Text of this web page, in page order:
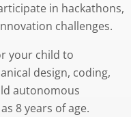
in hackathons,
challenges.
your child to
design, coding,
autonomous
8 years of age.